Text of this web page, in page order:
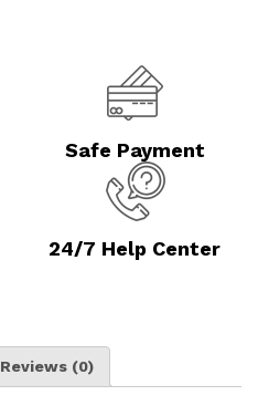
Safe Payment
24/7 Help Center
Reviews (0)